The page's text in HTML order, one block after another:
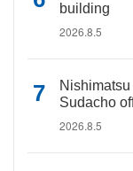
building
2026.8.5
Sudacho
2026.8.5